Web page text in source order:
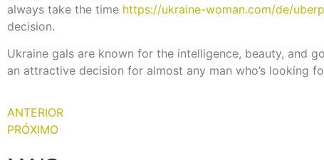
always take the time https://ukraine-woman.com/de/
decision.
Ukraine gals are known for the intelligence, beauty, and
an attractive decision for almost any man who’s looking
ANTERIOR
PRÓXIMO